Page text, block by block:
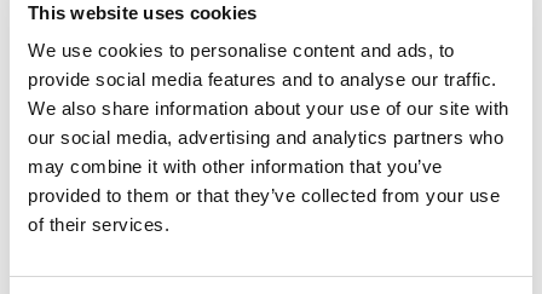
This website uses cookies
We use cookies to personalise content and ads, to
provide social media features and to analyse our traffic.
We also share information about your use of our site with
our social media, advertising and analytics partners who
may combine it with other information that you’ve
provided to them or that they’ve collected from your use
of their services.
based in APC Microbiome Ireland and School of
Microbiology, UCC. His research focuses mostly on
bacterial viruses (bacteriophages or phages) and their
various roles in the human gut microbiome. In particular,
he is interested in phage diversity and ecology in the
gut ecosystem, phage-host interaction, phage
lifecycles, and the role of phages in horizontal gene
transfer between bacteria. Andrey Shkoporov's